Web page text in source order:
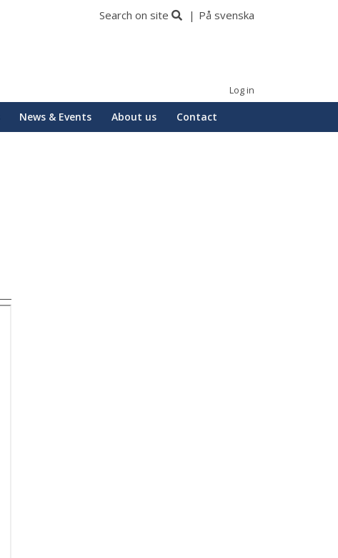
Search on site På svenska
Log in
News & Events About us Contact